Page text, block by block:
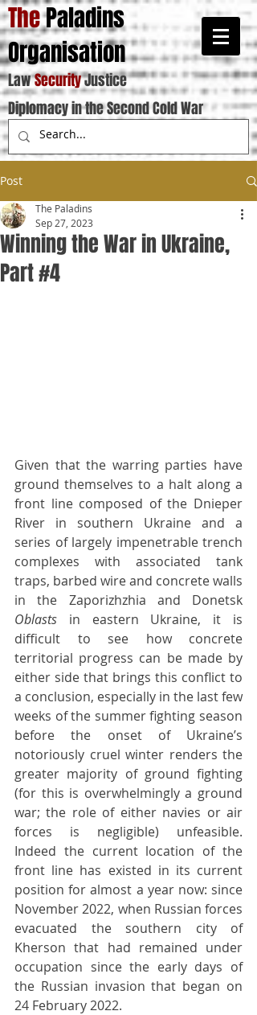
ThePaladins
Organisation
LawSecurityJustice
Diplomacy in the Second Cold War
Post
Winning the War in Ukraine,
Part #4
The Paladins
Sep 27, 2023
Given that the warring parties have
ground themselves to a halt along a
front line composed of the Dnieper
River in southern Ukraine and a
series of largely impenetrable trench
complexes with associated tank
traps, barbed wire and concrete walls
Oblasts in eastern Ukraine, it is
difficult to see how concrete
territorial progress can be made by
either side that brings this conflict to
a conclusion, especially in the last few
weeks of the summer fighting season
before the onset of Ukraine’s
notoriously cruel winter renders the
greater majority of ground fighting
(for this is overwhelmingly a ground
war; the role of either navies or air
forces is negligible) unfeasible.
Indeed the current location of the
front line has existed in its current
position for almost a year now: since
November 2022, when Russian forces
evacuated the southern city of
Kherson that had remained under
occupation since the early days of
the Russian invasion that began on
24 February 2022.